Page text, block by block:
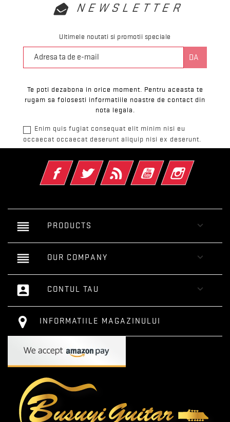
NEWSLETTER
Ultimele noutati si promotii speciale
Te poti dezabona in orice moment. Pentru aceasta te
rugam sa folosesti informatiile noastre de contact din
nota legala.
Enim quis fugiat consequat elit minim nisi eu
occaecat occaecat deserunt aliquip nisi ex deserunt.
FacebookTwitter RSS YouTube Instagram
reorder PRODUCTS 
reorder OUR COMPANY 
account_box CONTUL TAU 
INFORMATIILE MAGAZINULUI